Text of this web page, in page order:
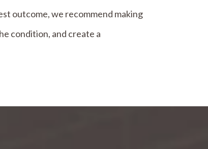
outcome, we recommend making
condition, and create a